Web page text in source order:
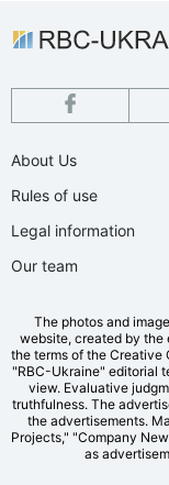
About Us
Rules of use
Legal information
Our team
The photos and
website, created by the
the terms of the Creative
"RBC-Ukraine" editorial
view. Evaluative
truthfulness. The
the advertisements.
Projects," "Company
as